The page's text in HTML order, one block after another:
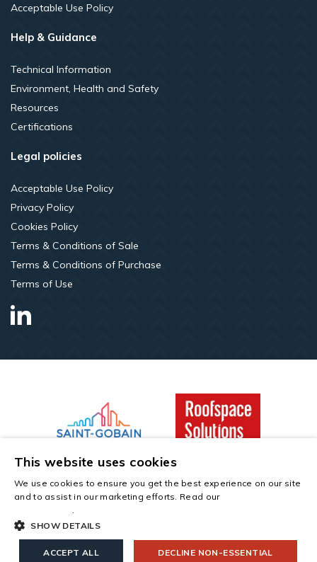
Acceptable Use Policy
Help & Guidance
Technical Information
Environment, Health and Safety
Resources
Certifications
Legal policies
Acceptable Use Policy
Privacy Policy
Cookies Policy
Terms & Conditions of Sale
Terms & Conditions of Purchase
Terms of Use
Products UK Limited t/a Roofspace Solutions. Company Number
00734396. Registered Office: Saint-Gobain House, East Leake,
info@roofspacesolutions.co.uk 01789 768 000
This website uses cookies
We use cookies to ensure you get the best experience on our site
and to assist in our marketing efforts. Read our
.
SHOW DETAILS
ACCEPT ALL DECLINE NON-ESSENTIAL